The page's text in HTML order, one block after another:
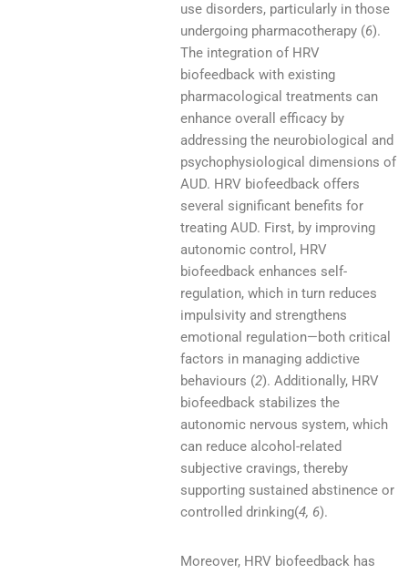
use disorders, particularly in those
undergoing pharmacotherapy (6).
The integration of HRV
biofeedback with existing
pharmacological treatments can
enhance overall efficacy by
addressing the neurobiological and
psychophysiological dimensions of
AUD. HRV biofeedback offers
several significant benefits for
treating AUD. First, by improving
autonomic control, HRV
biofeedback enhances self-
regulation, which in turn reduces
impulsivity and strengthens
emotional regulation—both critical
factors in managing addictive
behaviours (2). Additionally, HRV
biofeedback stabilizes the
autonomic nervous system, which
can reduce alcohol-related
subjective cravings, thereby
supporting sustained abstinence or
controlled drinking(4, 6).
Moreover, HRV biofeedback has